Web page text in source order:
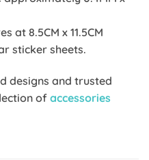
at 8.5CM x 11.5CM
sticker sheets.
designs and trusted
of accessories